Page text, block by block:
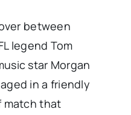
between
legend Tom
star Morgan
in a friendly
match that